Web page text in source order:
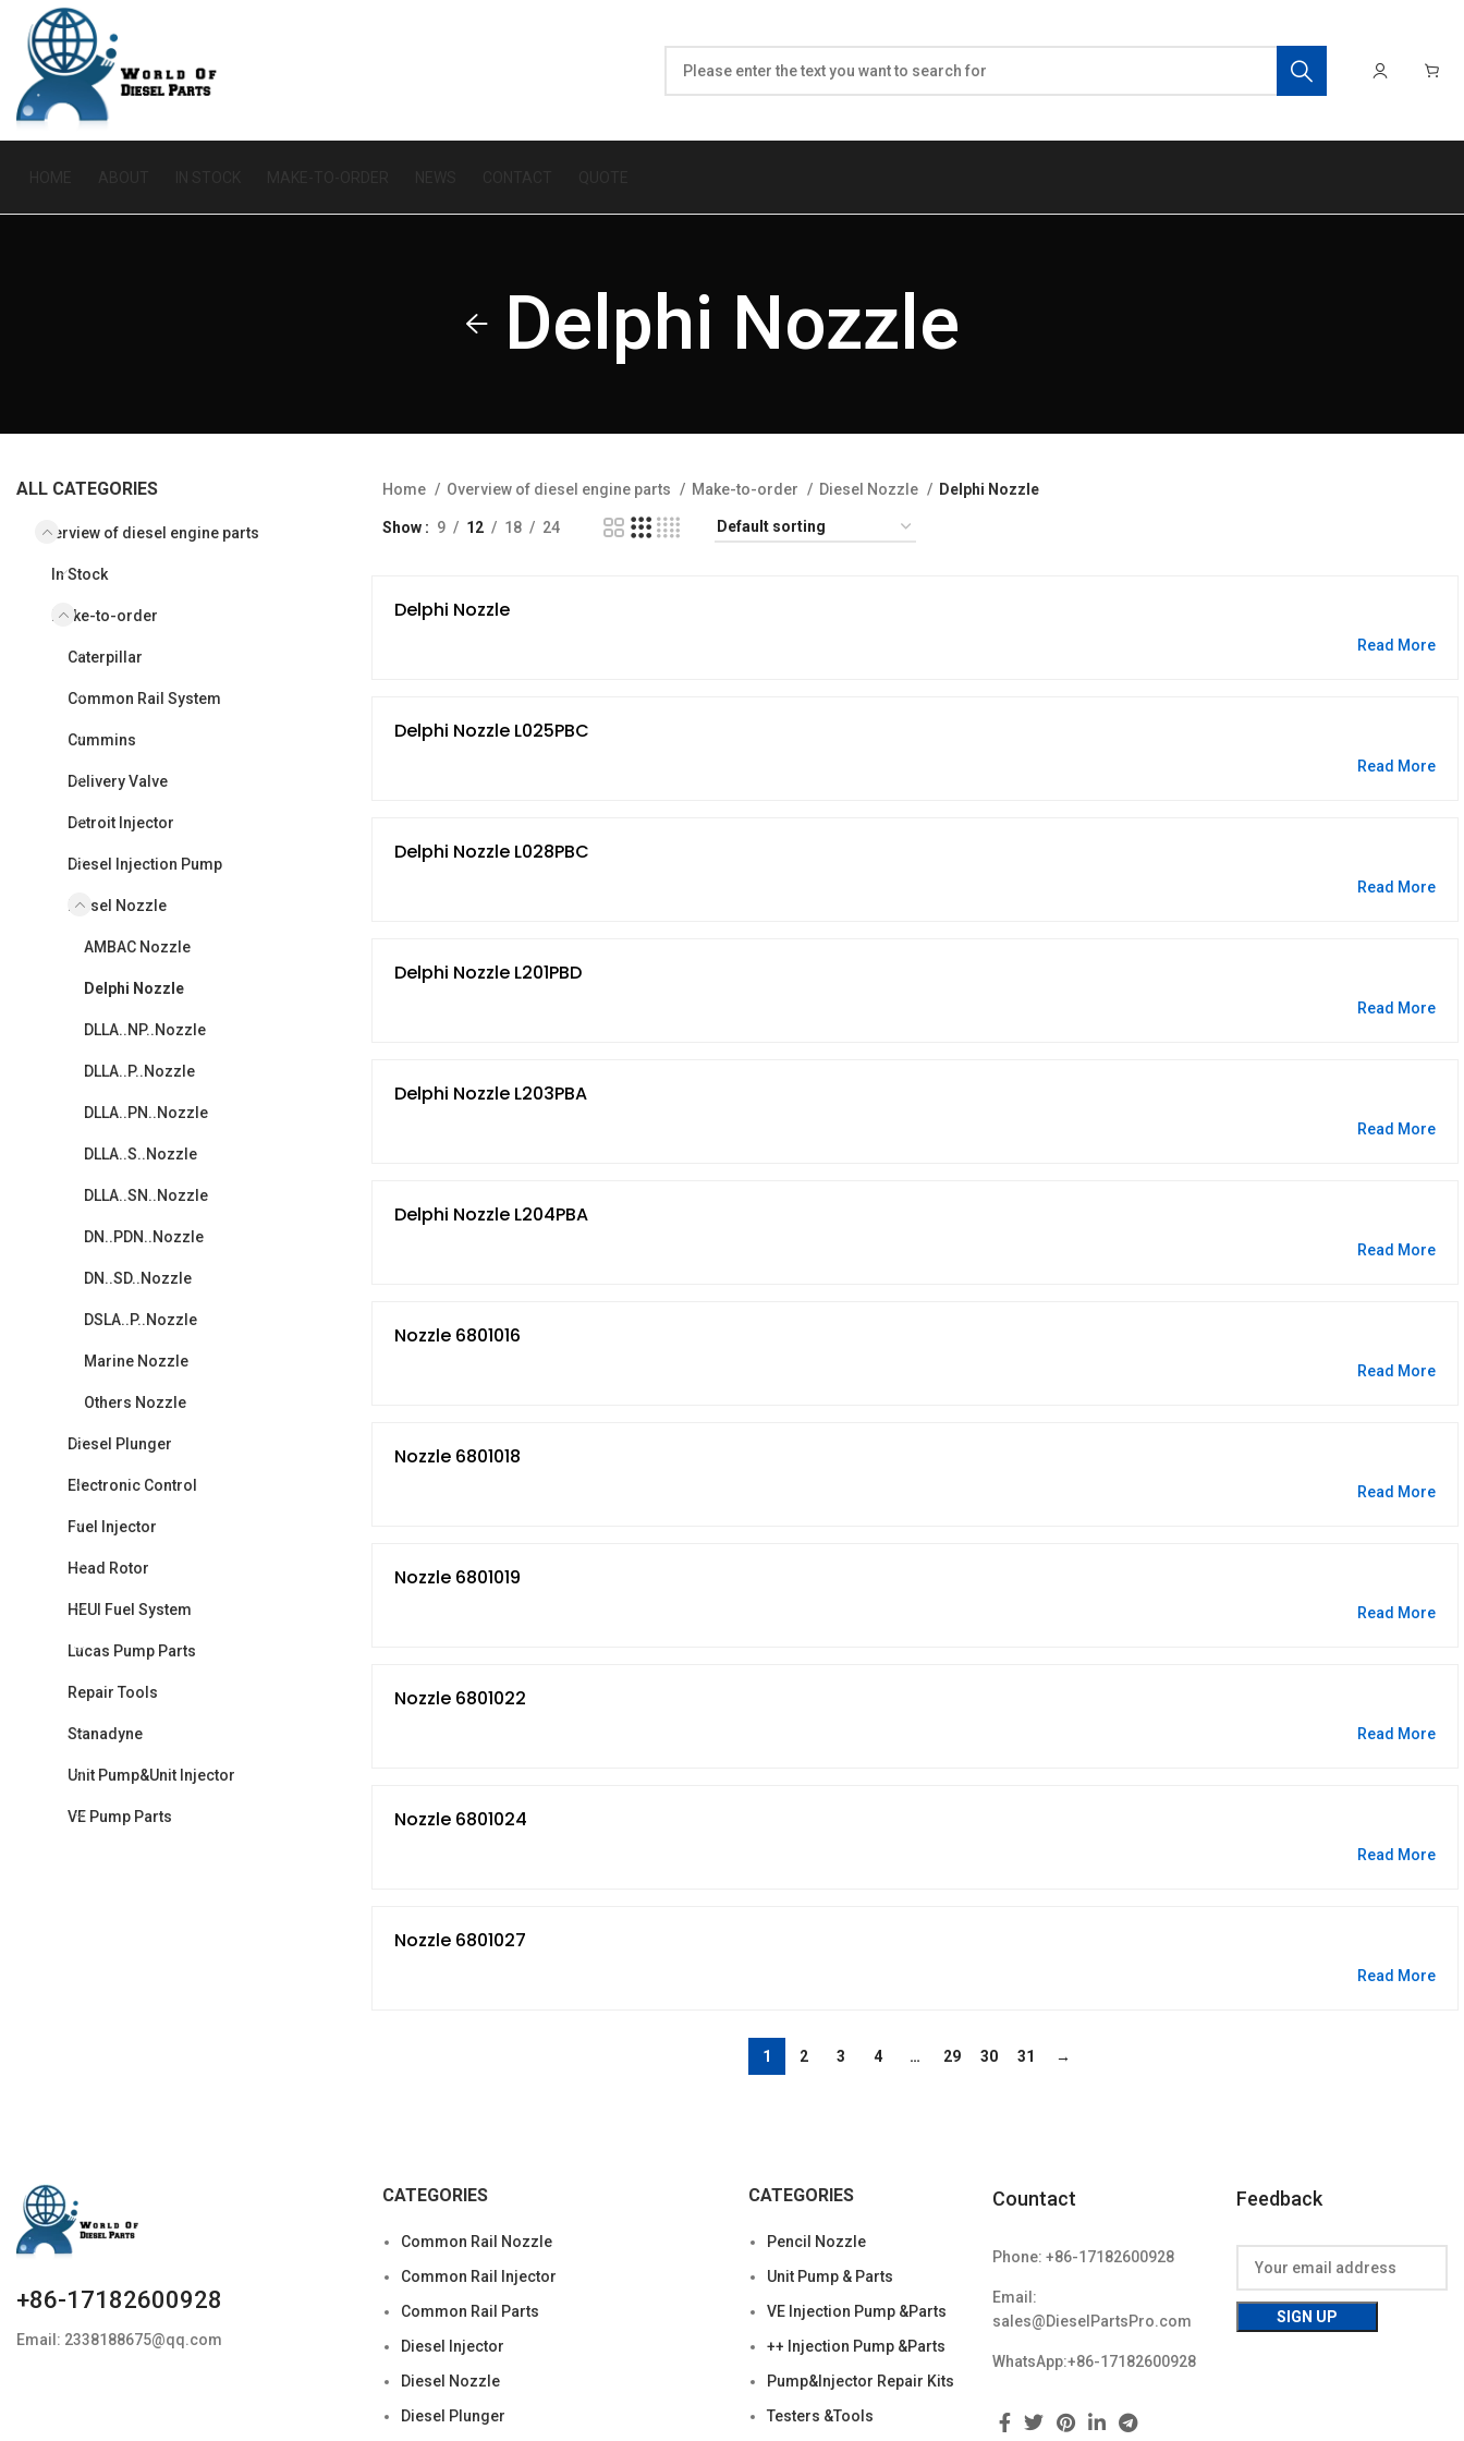
Delphi Nozzle
ALL CATEGORIES
Overview of diesel engine parts
In Stock
Make-to-order
Caterpillar
Common Rail System
Cummins
Delivery Valve
Detroit Injector
Diesel Injection Pump
Diesel Nozzle
AMBAC Nozzle
Delphi Nozzle
DLLA..NP..Nozzle
DLLA..P..Nozzle
DLLA..PN..Nozzle
DLLA..S..Nozzle
DLLA..SN..Nozzle
DN..PDN..Nozzle
DN..SD..Nozzle
DSLA..P..Nozzle
Marine Nozzle
Others Nozzle
Diesel Plunger
Electronic Control
Fuel Injector
Head Rotor
HEUI Fuel System
Lucas Pump Parts
Repair Tools
Stanadyne
Unit Pump&Unit Injector
VE Pump Parts
Home Overview of diesel engine parts Make-to-order Diesel Nozzle Delphi Nozzle
Show 9 12 18 24
Delphi Nozzle
Read More
Delphi Nozzle L025PBC
Read More
Delphi Nozzle L028PBC
Read More
Delphi Nozzle L201PBD
Read More
Delphi Nozzle L203PBA
Read More
Delphi Nozzle L204PBA
Read More
Nozzle 6801016
Read More
Nozzle 6801018
Read More
Nozzle 6801019
Read More
Nozzle 6801022
Read More
Nozzle 6801024
Read More
Nozzle 6801027
Read More
1 2 3 4 … 29 30 31 →
+86-17182600928
Email: 2338188675@qq.com
CATEGORIES
Common Rail Nozzle
Common Rail Injector
Common Rail Parts
Diesel Injector
Diesel Nozzle
Diesel Plunger
CATEGORIES
Pencil Nozzle
Unit Pump & Parts
VE Injection Pump &Parts
++ Injection Pump &Parts
Pump&Injector Repair Kits
Testers &Tools
Countact
Phone: +86-17182600928
Email:
sales@DieselPartsPro.com
WhatsApp:+86-17182600928
Feedback